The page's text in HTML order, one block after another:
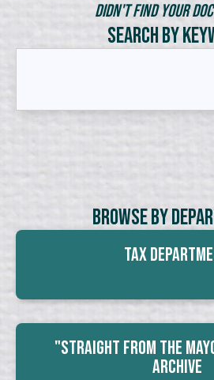
Didn't Find Your
Search by
Browse By
Tax
"Straight From The
Archive